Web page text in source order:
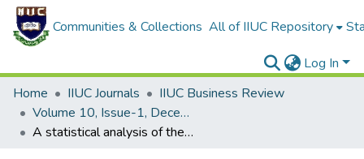
Communities & Collections All of IIUC Repository
Log In
Home
IIUC Journals
IIUC Business Review
Volume 10, Issue-1, December 2021
A statistical analysis of the relationship between working capital management and profitability: Evidence from selected manufacturing companies of Bangladesh